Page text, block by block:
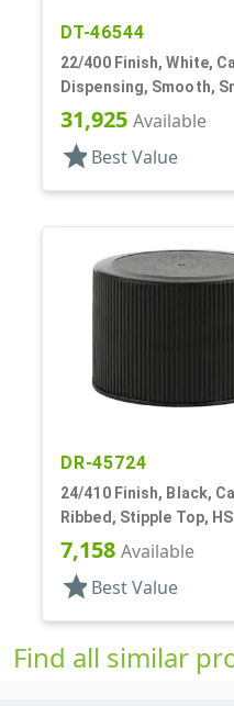
DT-46544
22/400 Finish, White,
Dispensing, Smooth,
.244" Orf
31,925 Available
star Best Value
DR-45724
24/410 Finish, Black,
Ribbed, Stipple Top,
7,158 Available
star Best Value
Find all similar